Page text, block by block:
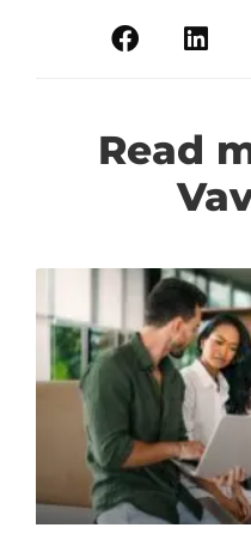
Read